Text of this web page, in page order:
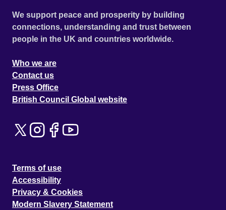
We support peace and prosperity by building
connections, understanding and trust between
people in the UK and countries worldwide.
Who we are
Contact us
Press Office
British Council Global website
Terms of use
Accessibility
Privacy & Cookies
Modern Slavery Statement